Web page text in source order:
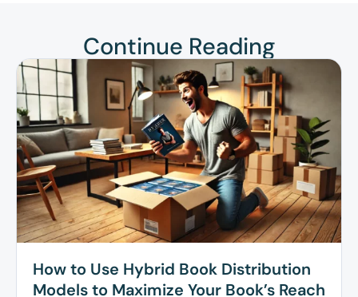
Continue Reading
How to Use Hybrid Book Distribution
Models to Maximize Your Book’s Reach